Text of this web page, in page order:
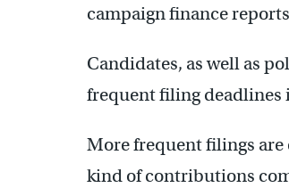
campaign finance
Candidates, as well as
frequent filing deadlines
More frequent filings
kind of contributions